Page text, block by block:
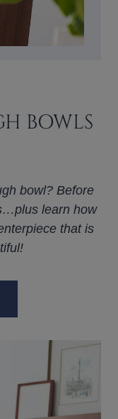
BOWLS
bowl? Before
learn how
that is